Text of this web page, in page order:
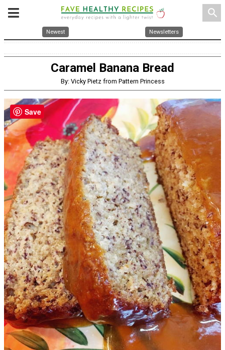
search
Newest Newsletters
Caramel Banana Bread
By: Vicky Pietz from Pattern Princess
Save